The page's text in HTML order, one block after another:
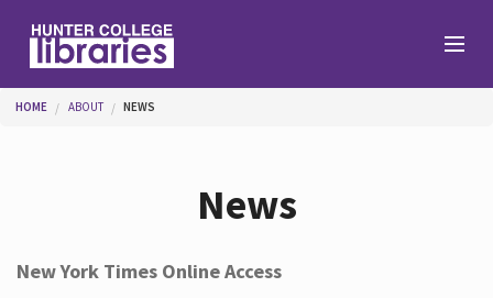
You are here
HOME ABOUT NEWS
News
New York Times Online Access